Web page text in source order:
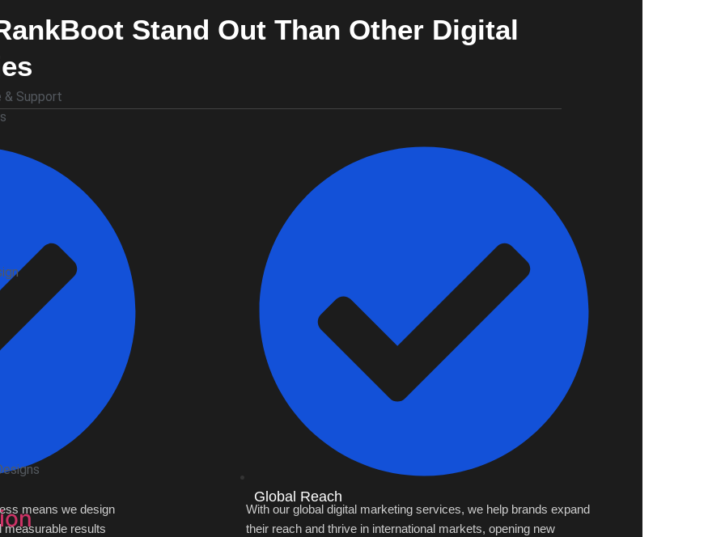
& Support
Stand Out Than Other Digital
means we design
measurable results
Global Reach
With our global digital marketing services, we help brands expand
their reach and thrive in international markets, opening new